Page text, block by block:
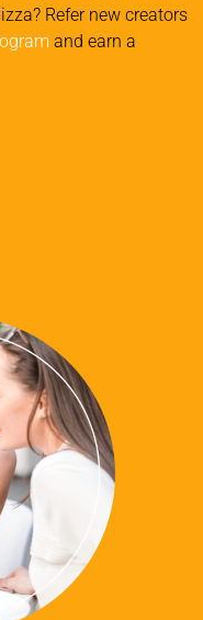
Refer new creators
and earn a